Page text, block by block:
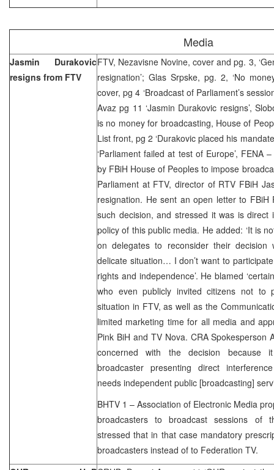
Media
Jasmin Durakovic
resigns from FTV
FTV, Nezavisne Novine, cover and pg. 3,
resignation’; Glas Srpske, pg. 2, ‘No
cover, pg 4 ‘Broadcast of Parliament’s
Avaz pg 11 ‘Jasmin Durakovic resigns’,
is no money for broadcasting, House of
List front, pg 2 ‘Durakovic placed his
‘Parliament failed at test of Europe’, FENA
by FBiH House of Peoples to impose
Parliament at FTV, director of RTV FBiH
resignation. He sent an open letter to FBiH
such decision, and stressed it was is direct
policy of this public media. He added: ‘It is
on delegates to reconsider their
delicate situation… I don’t want to
rights and independence’. He blamed
who even publicly invited citizens not to
situation in FTV, as well as the
limited marketing time for all media and
Pink BiH and TV Nova. CRA Spokesperson
concerned with the decision because
broadcaster presenting direct
needs independent public [broadcasting]
BHTV 1 – Association of Electronic Media
broadcasters to broadcast sessions of
stressed that in that case mandatory
broadcasters instead of to Federation TV.